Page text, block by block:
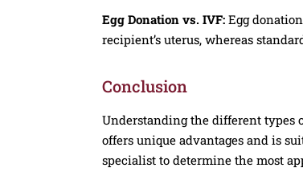
Egg Donation vs. IVF: Egg
recipient’s uterus, whereas
Conclusion
Understanding the different types
offers unique advantages and is
specialist to determine the most